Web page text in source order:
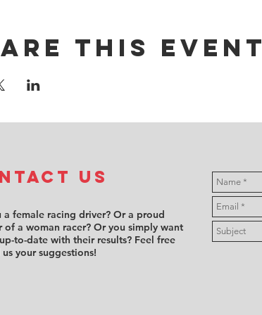
this event
us
a female racing driver? Or a proud
of a woman racer? Or you simply want
to-date with their results? Feel free
your suggestions!